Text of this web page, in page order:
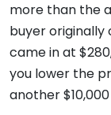
more than the
buyer originally
came in at
you lower the
another